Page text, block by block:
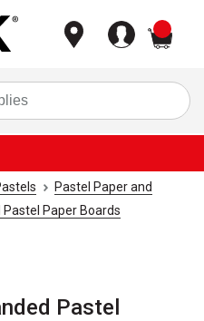
Pastel Paper and
Paper Boards
Pastel